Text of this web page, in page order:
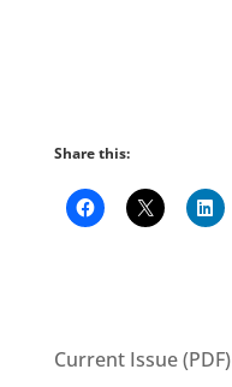
Share this:
Current Issue (PDF)